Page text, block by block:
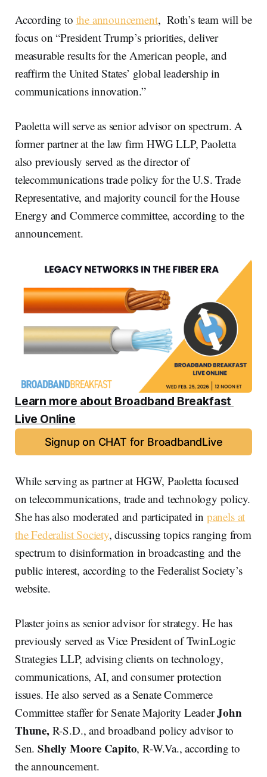
According to the announcement, Roth’s team will be
focus on “President Trump’s priorities, deliver
measurable results for the American people, and
reaffirm the United States’ global leadership in
communications innovation.”
Paoletta will serve as senior advisor on spectrum. A
former partner at the law firm HWG LLP, Paoletta
also previously served as the director of
telecommunications trade policy for the U.S. Trade
Representative, and majority council for the House
Energy and Commerce committee, according to the
announcement.
Learn more about Broadband Breakfast
Live Online
Signup on CHAT for BroadbandLive
While serving as partner at HGW, Paoletta focused
on telecommunications, trade and technology policy.
She has also moderated and participated in panels at
the Federalist Society, discussing topics ranging from
spectrum to disinformation in broadcasting and the
public interest, according to the Federalist Society’s
website.
Plaster joins as senior advisor for strategy. He has
previously served as Vice President of TwinLogic
Strategies LLP, advising clients on technology,
communications, AI, and consumer protection
issues. He also served as a Senate Commerce
Committee staffer for Senate Majority LeaderJohn
Thune,R-S.D., and broadband policy advisor to
Sen.Shelly Moore Capito, R-W.Va., according to
the announcement.